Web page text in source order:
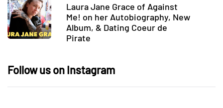
Laura Jane Grace of Against
Me! on her Autobiography, New
Album, & Dating Coeur de
Pirate
Follow us on Instagram